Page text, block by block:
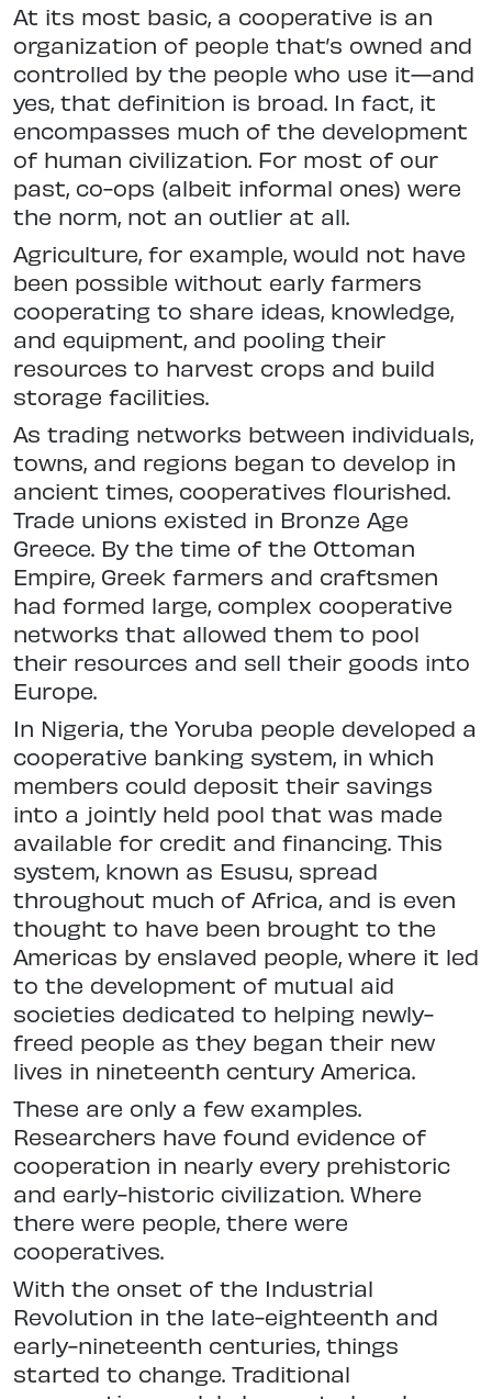
At its most basic, a cooperative is an
organization of people that’s owned and
controlled by the people who use it—and
yes, that definition is broad. In fact, it
encompasses much of the development
of human civilization. For most of our
past, co-ops (albeit informal ones) were
the norm, not an outlier at all.
Agriculture, for example, would not have
been possible without early farmers
cooperating to share ideas, knowledge,
and equipment, and pooling their
resources to harvest crops and build
storage facilities.
As trading networks between individuals,
towns, and regions began to develop in
ancient times, cooperatives flourished.
Trade unions existed in Bronze Age
Greece. By the time of the Ottoman
Empire, Greek farmers and craftsmen
had formed large, complex cooperative
networks that allowed them to pool
their resources and sell their goods into
Europe.
In Nigeria, the Yoruba people developed a
cooperative banking system, in which
members could deposit their savings
into a jointly held pool that was made
available for credit and financing. This
system, known as Esusu, spread
throughout much of Africa, and is even
thought to have been brought to the
Americas by enslaved people, where it led
to the development of mutual aid
societies dedicated to helping newly-
freed people as they began their new
lives in nineteenth century America.
These are only a few examples.
Researchers have found evidence of
cooperation in nearly every prehistoric
and early-historic civilization. Where
there were people, there were
cooperatives.
With the onset of the Industrial
Revolution in the late-eighteenth and
early-nineteenth centuries, things
started to change. Traditional